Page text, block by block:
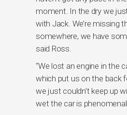
moment. In the dry we
with Jack. We’re missing
somewhere, we have
said Ross.
“We lost an engine in the
which put us on the back
we just couldn’t keep up
wet the car is phenomenal.